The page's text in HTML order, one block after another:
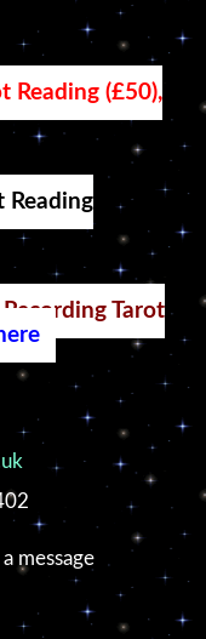
Reading (£50),
Reading
Tarot
message